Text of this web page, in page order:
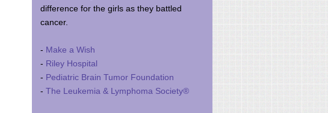
difference for the girls as they battled
cancer.
- Make a Wish
- Riley Hospital
- Pediatric Brain Tumor Foundation
- The Leukemia & Lymphoma Society®